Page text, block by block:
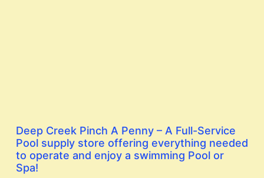
Deep Creek Pinch A Penny – A Full-Service
Pool supply store offering everything needed
to operate and enjoy a swimming Pool or
Spa!